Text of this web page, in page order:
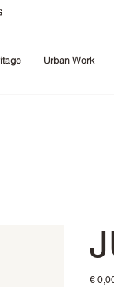
Urban Work
Prijs
€